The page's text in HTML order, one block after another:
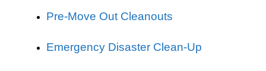
Pre-Move Out Cleanouts
Emergency Disaster Clean-Up